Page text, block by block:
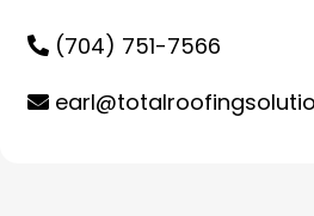
(704) 751-7566